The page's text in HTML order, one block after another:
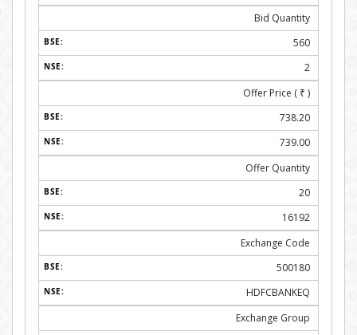
Bid Quantity
560
2
Offer Price ( ₹ )
738.20
739.00
Offer Quantity
20
16192
Exchange Code
500180
HDFCBANKEQ
Exchange Group